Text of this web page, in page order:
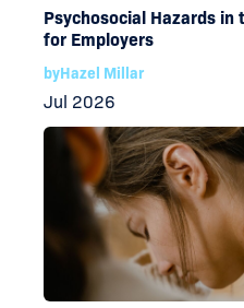
Psychosocial Hazards in
for Employers
byHazel Millar
Jul 2026